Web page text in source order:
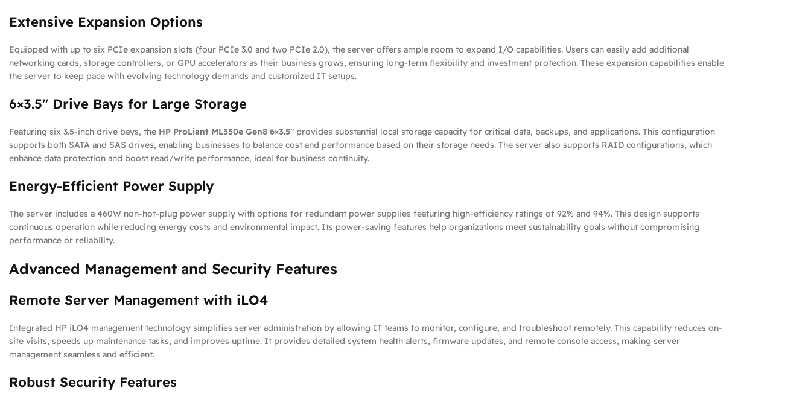
Extensive Expansion Options
Equipped with up to six PCIe expansion slots (four PCIe 3.0 and two PCIe 2.0), the server offers ample room to expand I/O capabilities. Users can easily add additional
networking cards, storage controllers, or GPU accelerators as their business grows, ensuring long-term flexibility and investment protection. These expansion capabilities enable
the server to keep pace with evolving technology demands and customized IT setups.
6×3.5″ Drive Bays for Large Storage
Featuring six 3.5-inch drive bays, the HP ProLiant ML350e Gen8 6×3.5″ provides substantial local storage capacity for critical data, backups, and applications. This configuration
supports both SATA and SAS drives, enabling businesses to balance cost and performance based on their storage needs. The server also supports RAID configurations, which
enhance data protection and boost read/write performance, ideal for business continuity.
Energy-Efficient Power Supply
The server includes a 460W non-hot-plug power supply with options for redundant power supplies featuring high-efficiency ratings of 92% and 94%. This design supports
continuous operation while reducing energy costs and environmental impact. Its power-saving features help organizations meet sustainability goals without compromising
performance or reliability.
Advanced Management and Security Features
Remote Server Management with iLO4
Integrated HP iLO4 management technology simplifies server administration by allowing IT teams to monitor, configure, and troubleshoot remotely. This capability reduces on-
site visits, speeds up maintenance tasks, and improves uptime. It provides detailed system health alerts, firmware updates, and remote console access, making server
management seamless and efficient.
Robust Security Features